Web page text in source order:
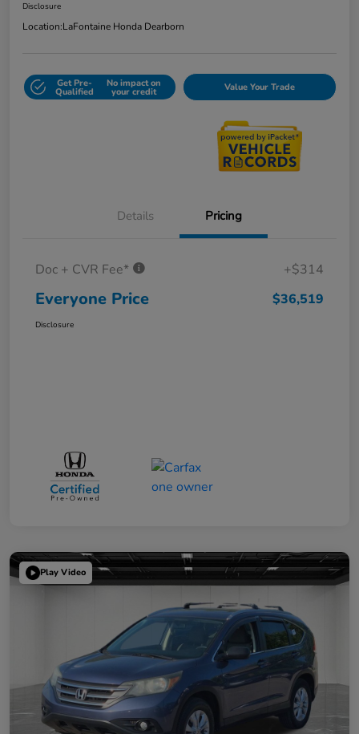
Disclosure
Location:LaFontaine Honda Dearborn
Get Pre-
Qualified
No impact on
your credit Value Your Trade
Details Pricing
Doc + CVR Fee* +$314
Everyone Price $36,519
Disclosure
Play Video